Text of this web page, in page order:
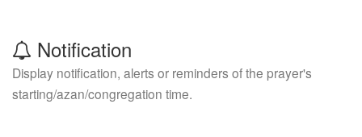
Notification
Display notification, alerts or reminders of the prayer's
starting/azan/congregation time.